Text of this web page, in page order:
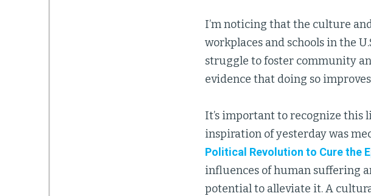
I’m noticing that the culture
workplaces and schools in the
struggle to foster community
evidence that doing so
It’s important to recognize this
inspiration of yesterday was
Political Revolution to Cure the
influences of human suffering
potential to alleviate it. A